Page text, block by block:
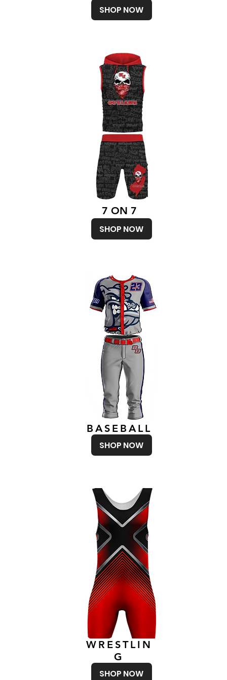
SHOP NOW
7 ON 7
SHOP NOW
BASEBALL
SHOP NOW
WRESTLIN
G
SHOP NOW